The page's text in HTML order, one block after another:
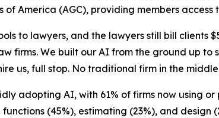
of America (AGC), providing members access
to lawyers, and the lawyers still bill clients
firms. We built our AI from the ground up
us, full stop. No traditional firm in the
adopting AI, with 61% of firms now using
(45%), estimating (23%), and design